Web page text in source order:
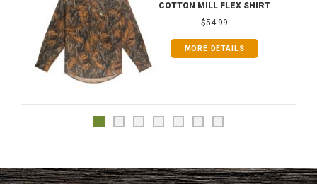
COTTON MILL FLEX SHIRT
$54.99
MORE DETAILS